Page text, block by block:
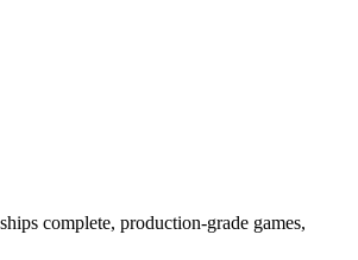
complete, production-grade games,